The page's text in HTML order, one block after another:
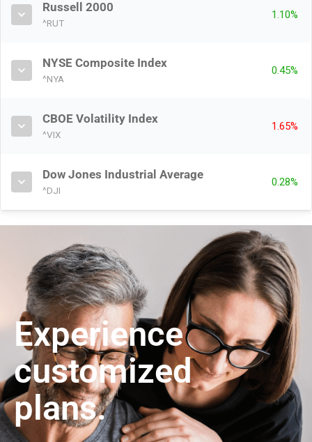
Russell 2000
^RUT
1.10%
NYSE Composite Index
^NYA
0.45%
CBOE Volatility Index
^VIX
1.65%
Dow Jones Industrial Average
^DJI
0.28%
Experience
customized
plans.